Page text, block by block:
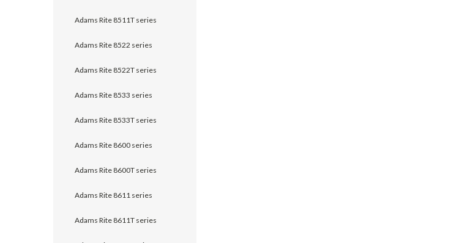
Adams Rite 8511T series
Adams Rite 8522 series
Adams Rite 8522T series
Adams Rite 8533 series
Adams Rite 8533T series
Adams Rite 8600 series
Adams Rite 8600T series
Adams Rite 8611 series
Adams Rite 8611T series